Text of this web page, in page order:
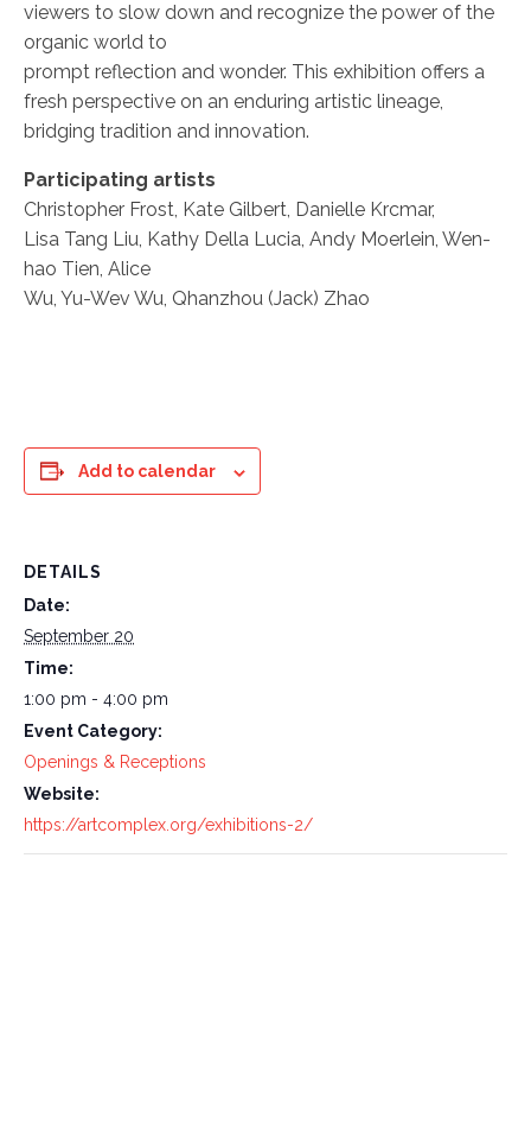
viewers to slow down and recognize the power of the
organic world to
prompt reflection and wonder. This exhibition offers a
fresh perspective on an enduring artistic lineage,
bridging tradition and innovation.
Participating artists
Christopher Frost, Kate Gilbert, Danielle Krcmar,
Lisa Tang Liu, Kathy Della Lucia, Andy Moerlein, Wen-
hao Tien, Alice
Wu, Yu-Wev Wu, Qhanzhou (Jack) Zhao
Add to calendar
DETAILS
Date:
September 20
Time:
1:00 pm - 4:00 pm
Event Category:
Openings & Receptions
Website:
https://artcomplex.org/exhibitions-2/